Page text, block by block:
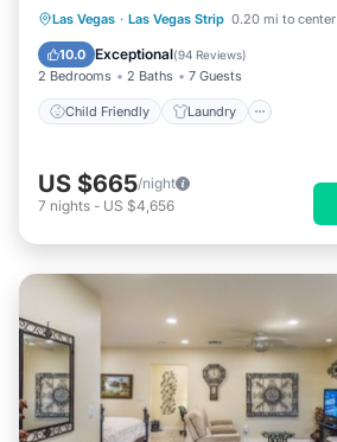
Las Vegas · Las Vegas Strip 0.20 mi to center
10.0 Exceptional(94 Reviews)
2 Bedrooms 2 Baths 7 Guests
Child Friendly Laundry
Child Friendly
Laundry
Security/Safety
US $665/night
7 nights - US $4,656